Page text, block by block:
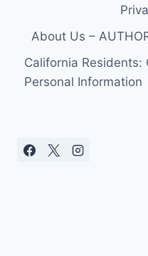
About Us –
California Residents:
Personal Information